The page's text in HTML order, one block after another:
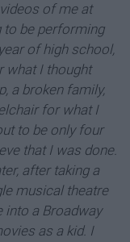
of me at
to be performing
of high school,
what I thought
a broken family,
for what I
to be only four
that I was done.
after taking a
musical theatre
into a Broadway
as a kid. I